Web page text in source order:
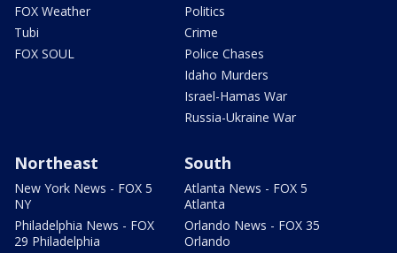
FOX Weather
Tubi
FOX SOUL
Politics
Crime
Police Chases
Idaho Murders
Israel-Hamas War
Russia-Ukraine War
Northeast
New York News - FOX 5
NY
Philadelphia News - FOX
29 Philadelphia
South
Atlanta News - FOX 5
Atlanta
Orlando News - FOX 35
Orlando